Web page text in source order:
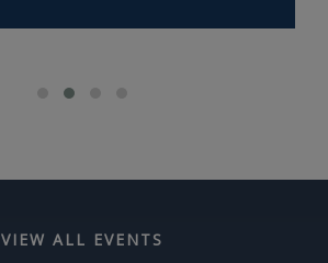
VIEW ALL EVENTS